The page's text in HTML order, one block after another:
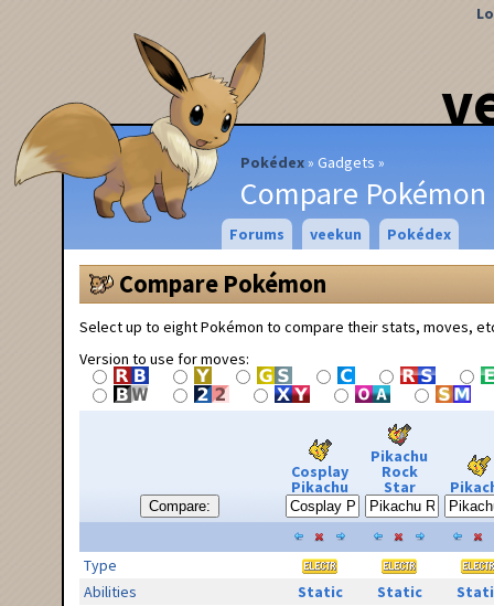
Pokédex Gadgets
Compare Pokémon
Forums veekun Pokédex
Compare Pokémon
Select up to eight Pokémon to compare their stats, moves,
Version to use for moves:
Compare:
Cosplay
Pikachu
Pikachu
Rock
Star
Type
Abilities
Static Static